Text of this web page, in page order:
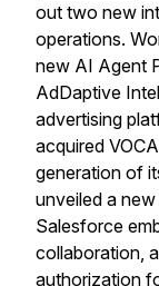
out two new
operations.
new AI Agent
AdDaptive
advertising
acquired
generation of
unveiled a
Salesforce
collaboration,
authorization